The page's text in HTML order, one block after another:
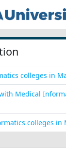
colleges in
Medical
colleges in